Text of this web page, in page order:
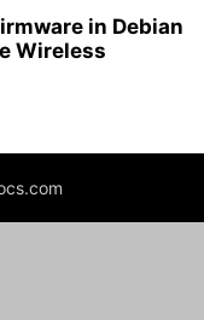
in Debian
Wireless